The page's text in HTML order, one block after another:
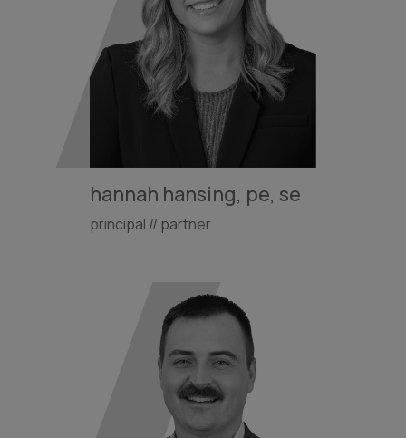
hannah hansing, pe, se
principal // partner